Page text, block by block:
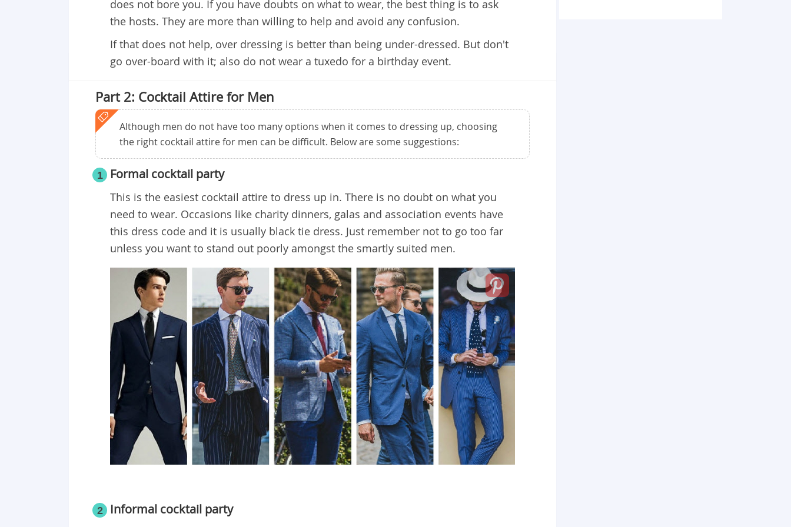
does not bore you. If you have doubts on what to wear, the best thing is to ask
the hosts. They are more than willing to help and avoid any confusion.
If that does not help, over dressing is better than being under-dressed. But don't
go over-board with it; also do not wear a tuxedo for a birthday event.
Part 2: Cocktail Attire for Men
Although men do not have too many options when it comes to dressing up, choosing
the right cocktail attire for men can be difficult. Below are some suggestions:
1 ​Formal cocktail party
This is the easiest cocktail attire to dress up in. There is no doubt on what you
need to wear. Occasions like charity dinners, galas and association events have
this dress code and it is usually black tie dress. Just remember not to go too far
unless you want to stand out poorly amongst the smartly suited men.
2 ​Informal cocktail party